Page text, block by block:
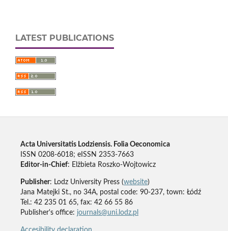
LATEST PUBLICATIONS
Acta Universitatis Lodziensis. Folia Oeconomica
ISSN 0208-6018; eISSN 2353-7663
Editor-in-Chief: Elżbieta Roszko-Wojtowicz
Publisher: Lodz University Press (website)
Jana Matejki St., no 34A, postal code: 90-237, town: Łódź
Tel.: 42 235 01 65, fax: 42 66 55 86
Publisher's office: journals@uni.lodz.pl